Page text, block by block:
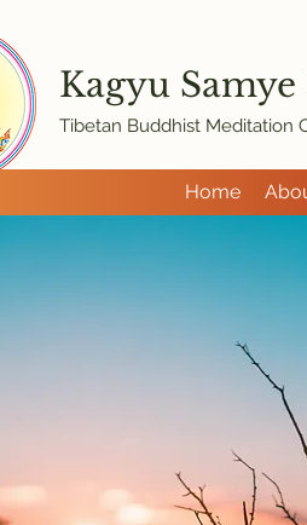
Home
Kagyu
Tibetan Buddhist Meditation